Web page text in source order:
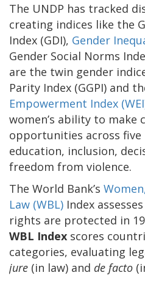
The UNDP has tracked
creating indices like the
Index (GDI), Gender
Gender Social Norms
are the twin gender
Parity Index (GGPI) and
Empowerment Index
women’s ability to make
opportunities across five
education, inclusion,
freedom from violence.
The World Bank’s
Law (WBL) Index
rights are protected in
WBL Index scores
categories, evaluating
jure (in law) and de facto